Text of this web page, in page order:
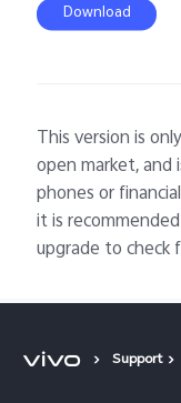
Download
This version is
open market, and
phones or
it is
upgrade to
Support